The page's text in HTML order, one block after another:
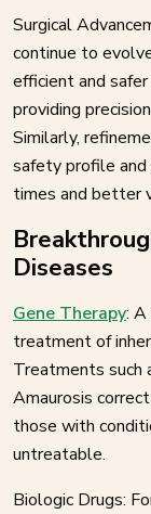
Surgical
continue to
efficient and
providing
Similarly,
safety profile and
times and better
Diseases
Gene Therapy:
treatment of
Treatments such
Amaurosis
those with
untreatable.
Biologic Drugs: